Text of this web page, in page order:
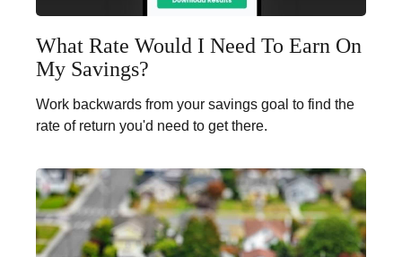
What Rate Would I Need To Earn On
My Savings?
Work backwards from your savings goal to find the
rate of return you'd need to get there.